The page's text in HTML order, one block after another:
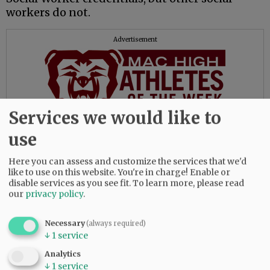
workers do not.
Advertisement
Yet social workers can provide psychological
The importance of this is the level of
knowledge and competence Medicare
health counseling.
Fortunately, all that is about to change with
Medicare, and to the benefit of the public.
Services we would like to
use
Here you can assess and customize the services that we'd
like to use on this website. You're in charge! Enable or
disable services as you see fit.To learn more, please read
our privacy policy.
Necessary(always required)
↓ 1 service
Analytics
↓ 1 service